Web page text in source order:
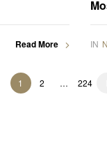
Read More IN
1 2 … 224